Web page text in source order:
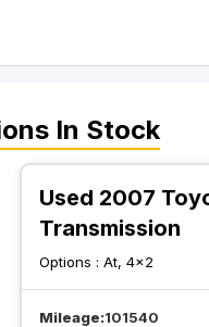
In Stock
Used 2007
Transmission
Options :At, 4x2
Mileage:101540